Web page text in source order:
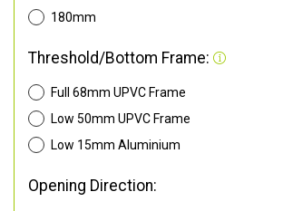
180mm
Threshold/Bottom Frame:
Full 68mm UPVC Frame
Low 50mm UPVC Frame
Low 15mm Aluminium
Opening Direction: